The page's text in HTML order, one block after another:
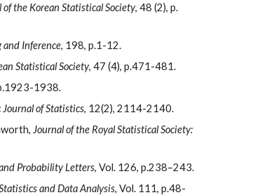
of the Korean Statistical Society, 48 (2), p.
Inference, 198, p.1-12.
Statistical Society, 47 (4), p.471-481.
1938.
Journal of Statistics, 12(2), 2114-2140.
Journal of the Royal Statistical Society:
Probability Letters, Vol. 126, p.238–243.
and Data Analysis, Vol. 111, p.48-